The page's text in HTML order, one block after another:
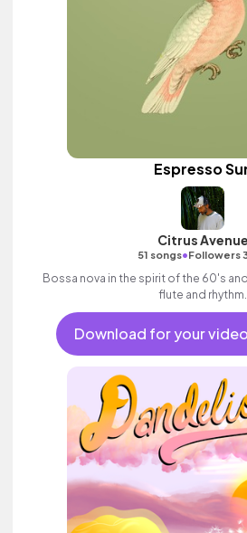
Espresso
Citrus Avenue
51 songs•Followers
Bossa nova in the spirit of the 60's
flute and rhythm.
Download for your